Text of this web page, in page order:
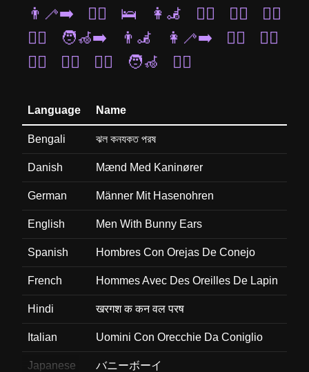
👨‍🦯‍➡️
🚶‍♂️ 🛌 👩‍🦼 🚴‍♀️ 🏊‍♂️
🏌️‍♀️
👯‍♂️
🧑‍🦽‍➡️ 👨‍🦼 👩‍🦯‍➡️ 🤽‍♀️
🧖‍♂️
🧎‍♀️
👯‍♀️ 🏃‍♂️ 🧑‍🦽 🧘‍♀️
Language Name
Bengali ঝল কনযকত পরষ
Danish Mænd Med Kaninører
German Männer Mit Hasenohren
English Men With Bunny Ears
Spanish Hombres Con Orejas De Conejo
French Hommes Avec Des Oreilles De Lapin
Hindi खरगश क कन वल परष
Italian Uomini Con Orecchie Da Coniglio
Japanese バニーボーイ